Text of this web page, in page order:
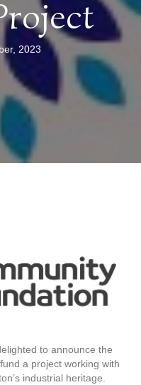
2023
to announce the
a project working with
industrial heritage.